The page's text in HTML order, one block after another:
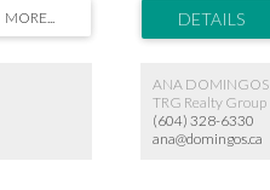
ANA DOMINGOS
TRG Realty Group
(604) 328-6330
ana@domingos.ca